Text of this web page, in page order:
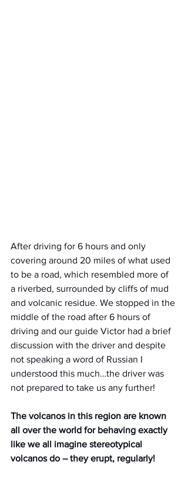
After driving for 6 hours and only
covering around 20 miles of what used
to be a road, which resembled more of
a riverbed, surrounded by cliffs of mud
and volcanic residue. We stopped in the
middle of the road after 6 hours of
driving and our guide Victor had a brief
discussion with the driver and despite
not speaking a word of Russian I
understood this much…the driver was
not prepared to take us any further!
The volcanos in this region are known
all over the world for behaving exactly
like we all imagine stereotypical
volcanos do – they erupt, regularly!